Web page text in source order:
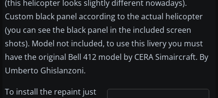
(this helicopter looks slightly different nowadays).
Custom black panel according to the actual helicopter
(you can see the black panel in the included screen
shots). Model not included, to use this livery you must
have the original Bell 412 model by CERA Simaircraft. By
Umberto Ghislanzoni.
To install the repaint just